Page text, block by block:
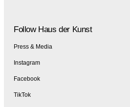
Follow Haus der Kunst
Press & Media
Instagram
Facebook
TikTok